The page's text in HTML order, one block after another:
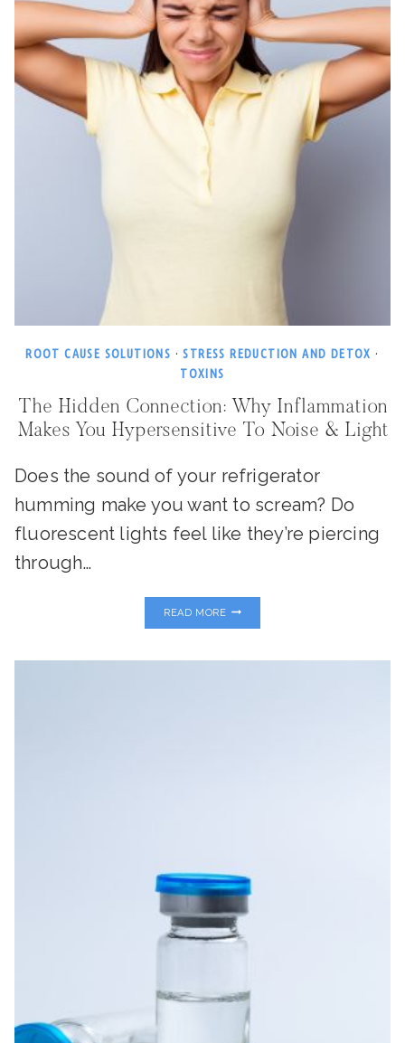
ROOT CAUSE SOLUTIONS ·STRESS REDUCTION AND DETOX ·
TOXINS
The Hidden Connection: Why Inflammation
Makes You Hypersensitive To Noise & Light
Does the sound of your refrigerator
humming make you want to scream? Do
fluorescent lights feel like they’re piercing
through…
READ MOREHIDDEN
INFLAMMATION